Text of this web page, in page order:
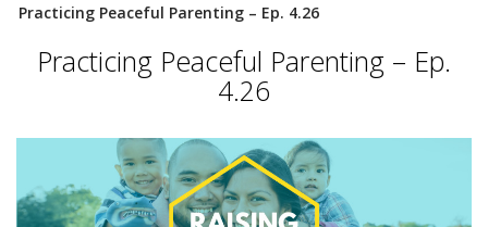
Practicing Peaceful Parenting – Ep. 4.26
Practicing Peaceful Parenting – Ep.
4.26